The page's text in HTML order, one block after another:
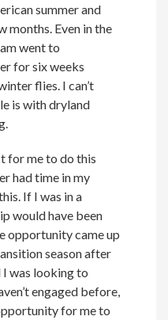
summer and
months. Even in the
went to
for six weeks
flies. I can’t
is with dryland
for me to do this
had time in my
If I was in a
would have been
opportunity came up
season after
I was looking to
engaged before,
for me to